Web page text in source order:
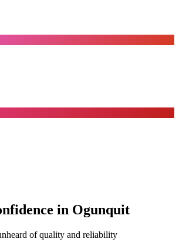
in Ogunquit
of quality and reliability